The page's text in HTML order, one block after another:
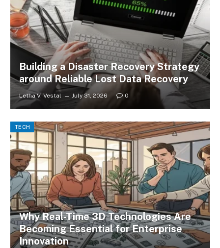
Building a Disaster Recovery Strategy
around Reliable Lost Data Recovery
Letha V. Vestal July 31, 2026 0
TECH
Why Real-Time 3D Technologies Are
Becoming Essential for Enterprise
Innovation